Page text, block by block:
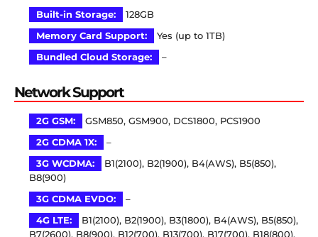
Built-in Storage:
128GB
Memory Card Support:
Yes (up to 1TB)
Bundled Cloud Storage:
–
Network Support
2G GSM:
GSM850, GSM900, DCS1800, PCS1900
2G CDMA 1X:
–
3G WCDMA:
B1(2100), B2(1900), B4(AWS), B5(850),
B8(900)
3G CDMA EVDO:
–
4G LTE:
B1(2100), B2(1900), B3(1800), B4(AWS), B5(850),
B7(2600), B8(900), B12(700), B13(700), B17(700), B18(800),